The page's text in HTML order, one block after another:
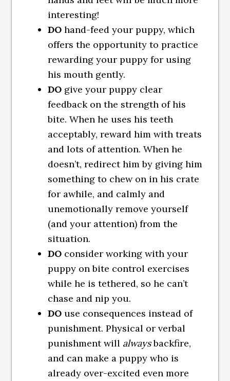
interesting!
DO hand-feed your puppy, which
offers the opportunity to practice
rewarding your puppy for using
his mouth gently.
DO give your puppy clear
feedback on the strength of his
bite. When he uses his teeth
acceptably, reward him with treats
and lots of attention. When he
doesn’t, redirect him by giving him
something to chew on in his crate
for awhile, and calmly and
unemotionally remove yourself
(and your attention) from the
situation.
DO consider working with your
puppy on bite control exercises
while he is tethered, so he can’t
chase and nip you.
DOuse consequences instead of
punishment. Physical or verbal
punishment will alwaysbackfire,
and can make a puppy who is
already over-excited even more